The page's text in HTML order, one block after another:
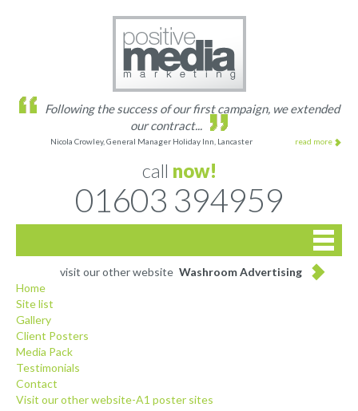
read more
Following the success of our first campaign, we extended
our contract...
Nicola Crowley, General Manager Holiday Inn, Lancaster
call now!
01603 394959
Site list
Gallery
Client Posters
Media Pack

visit our other website Washroom Advertising
Home
Site list
Gallery
Client Posters
Media Pack
Testimonials
Contact
Visit our other website-A1 poster sites